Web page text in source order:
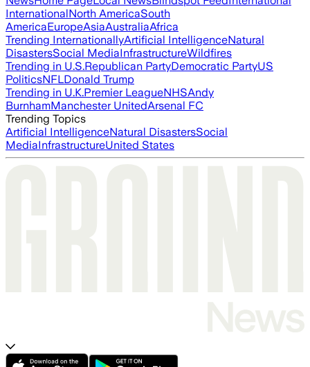
InternationalNorth AmericaSouth
AmericaEuropeAsiaAustraliaAfrica
Trending InternationallyArtificial IntelligenceNatural
DisastersSocial MediaInfrastructureWildfires
Trending in U.S.Republican PartyDemocratic PartyUS
PoliticsNFLDonald Trump
Trending in U.K.Premier LeagueNHSAndy
BurnhamManchester UnitedArsenal FC
Trending Topics
Artificial IntelligenceNatural DisastersSocial
MediaInfrastructureUnited States